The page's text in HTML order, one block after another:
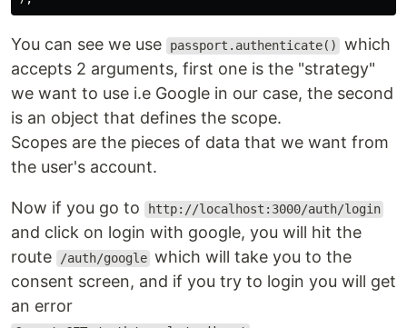
You can see we use passport.authenticate()
which
accepts 2 arguments, first one is the "strategy"
we want to use i.e Google in our case, the second
is an object that defines the scope.
Scopes are the pieces of data that we want from
the user's account.
Now if you go to http://localhost:3000/auth/login
and click on login with google, you will hit the
route
/auth/google which will take you to the
consent screen, and if you try to login you will get
an error